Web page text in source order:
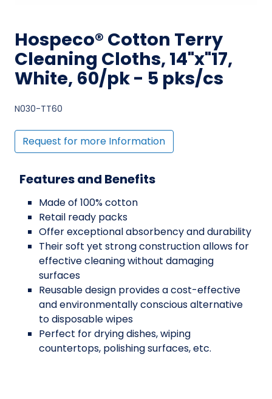
Hospeco® Cotton Terry
Cleaning Cloths, 14"x"17,
White, 60/pk - 5 pks/cs
N030-TT60
Request for more Information
Features and Benefits
Made of 100% cotton
Retail ready packs
Offer exceptional absorbency and durability
Their soft yet strong construction allows for
effective cleaning without damaging
surfaces
Reusable design provides a cost-effective
and environmentally conscious alternative
to disposable wipes
Perfect for drying dishes, wiping
countertops, polishing surfaces, etc.